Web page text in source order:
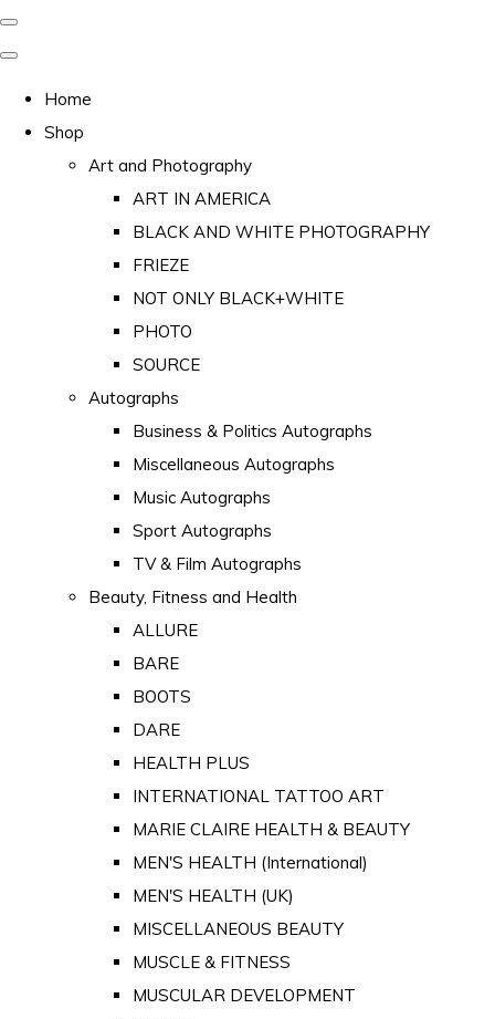
Home
Shop
Art and Photography
ART IN AMERICA
BLACK AND WHITE PHOTOGRAPHY
FRIEZE
NOT ONLY BLACK+WHITE
PHOTO
SOURCE
Autographs
Business & Politics Autographs
Miscellaneous Autographs
Music Autographs
Sport Autographs
TV & Film Autographs
Beauty, Fitness and Health
ALLURE
BARE
BOOTS
DARE
HEALTH PLUS
INTERNATIONAL TATTOO ART
MARIE CLAIRE HEALTH & BEAUTY
MEN'S HEALTH (International)
MEN'S HEALTH (UK)
MISCELLANEOUS BEAUTY
MUSCLE & FITNESS
MUSCULAR DEVELOPMENT